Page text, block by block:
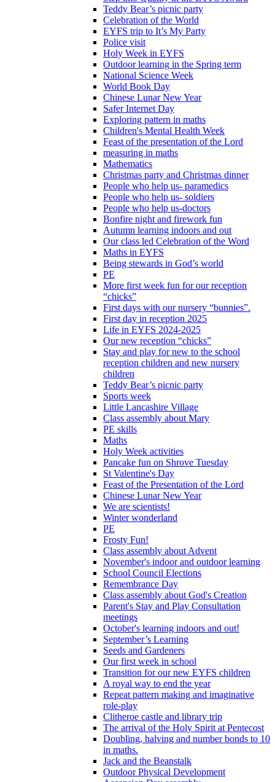
Teddy Bear’s picnic party
Celebration of the World
EYFS trip to It’s My Party
Police visit
Holy Week in EYFS
Outdoor learning in the Spring term
National Science Week
World Book Day
Chinese Lunar New Year
Safer Internet Day
Exploring pattern in maths
Children's Mental Health Week
Feast of the presentation of the Lord
measuring in maths
Mathematics
Christmas party and Christmas dinner
People who help us- paramedics
People who help us- soldiers
People who help us-doctors
Bonfire night and firework fun
Autumn learning indoors and out
Our class led Celebration of the Word
Maths in EYFS
Being stewards in God’s world
PE
More first week fun for our reception
“chicks”
First days with our nursery “bunnies”.
First day in reception 2025
Life in EYFS 2024-2025
Our new reception “chicks”
Stay and play for new to the school
reception children and new nursery
children
Teddy Bear’s picnic party
Sports week
Little Lancashire Village
Class assembly about Mary
PE skills
Maths
Holy Week activities
Pancake fun on Shrove Tuesday
St Valentine's Day
Feast of the Presentation of the Lord
Chinese Lunar New Year
We are scientists!
Winter wonderland
PE
Frosty Fun!
Class assembly about Advent
November's indoor and outdoor learning
School Council Elections
Remembrance Day
Class assembly about God's Creation
Parent's Stay and Play Consultation
meetings
October's learning indoors and out!
September’s Learning
Seeds and Gardeners
Our first week in school
Transition for our new EYFS children
A royal way to end the year
Repeat pattern making and imaginative
role-play
Clitheroe castle and library trip
The arrival of the Holy Spirit at Pentecost
Doubling, halving and number bonds to 10
in maths.
Jack and the Beanstalk
Outdoor Physical Development